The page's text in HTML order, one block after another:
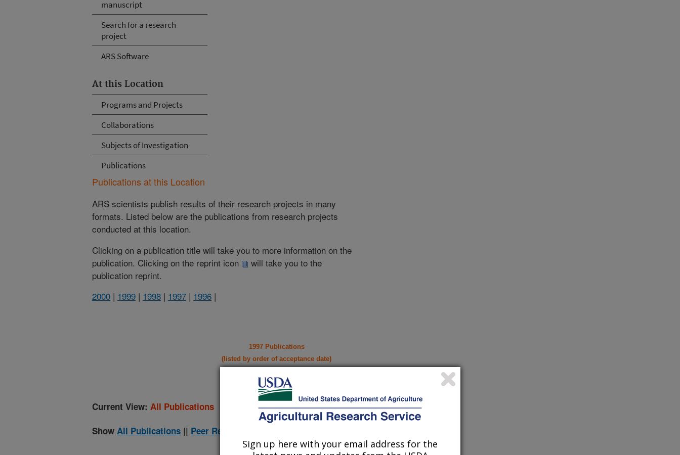
manuscript
Search for a research
project
ARS Software
At this Location
Programs and Projects
Collaborations
Subjects of Investigation
Publications
Publications at this Location
ARS scientists publish results of their research projects in many
formats. Listed below are the publications from research projects
conducted at this location.
Clicking on a publication title will take you to more information on the
publication. Clicking on the reprint icon
will take you to the
publication reprint.
2000 | 1999 | 1998 | 1997 | 1996 |
1997 Publications
(listed by order of acceptance date)
Current View: All Publications
Show All Publications || Peer Reviewed Journal Publications Only
Sign up here with your email address for the